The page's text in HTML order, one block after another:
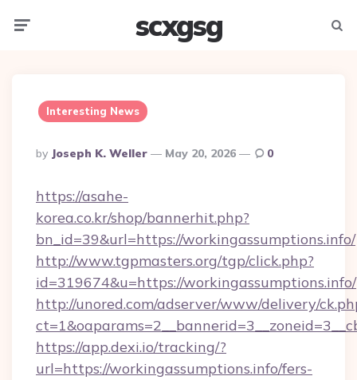
scxgsg
Interesting News
Posted
By
By Joseph K. Weller May 20, 2026 0
https://asahe-
korea.co.kr/shop/bannerhit.php?
bn_id=39&url=https://workingassumptions.info/
http://www.tgpmasters.org/tgp/click.php?
id=319674&u=https://workingassumptions.info/
http://unored.com/adserver/www/delivery/
https://app.dexi.io/tracking/?
url=https://workingassumptions.info/fers-